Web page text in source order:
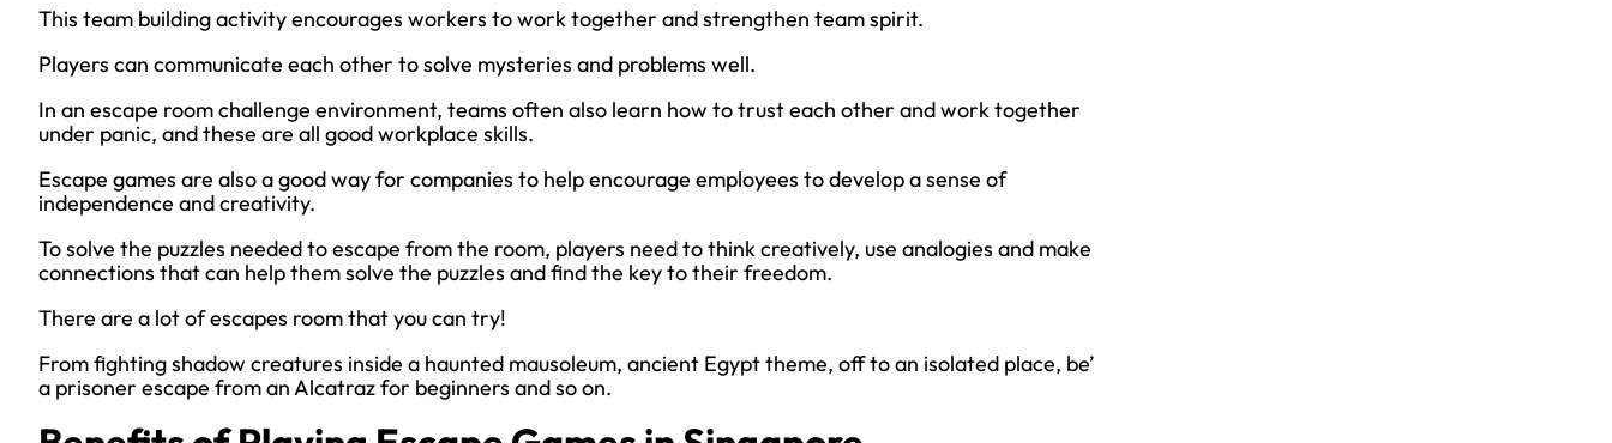
This team building activity encourages workers to work together and strengthen team spirit.
Players can communicate each other to solve mysteries and problems well.
In an escape room challenge environment, teams often also learn how to trust each other and work together
under panic, and these are all good workplace skills.
Escape games are also a good way for companies to help encourage employees to develop a sense of
independence and creativity.
To solve the puzzles needed to escape from the room, players need to think creatively, use analogies and make
connections that can help them solve the puzzles and find the key to their freedom.
There are a lot of escapes room that you can try!
From fighting shadow creatures inside a haunted mausoleum, ancient Egypt theme, off to an isolated place, be’
a prisoner escape from an Alcatraz for beginners and so on.